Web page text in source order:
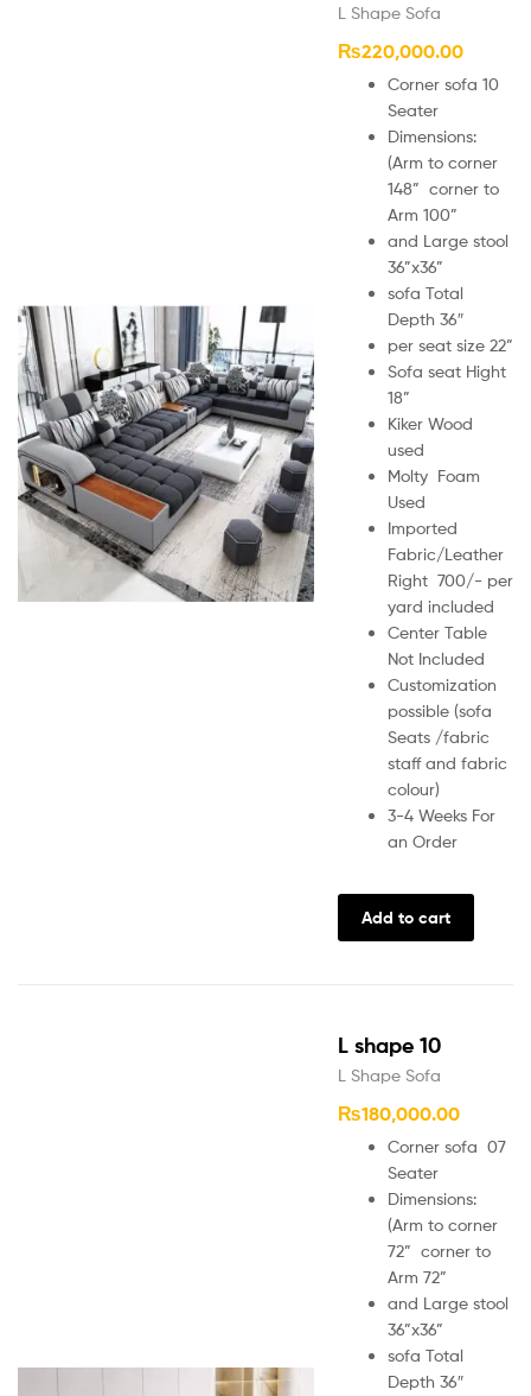
L Shape Sofa
₨220,000.00
Corner sofa 10
Seater
Dimensions:
(Arm to corner
148” corner to
Arm 100”
and Large stool
36”x36”
sofa Total
Depth 36″
per seat size 22”
Sofa seat Hight
18”
Kiker Wood
used
Molty Foam
Used
Imported
Fabric/Leather
Right 700/- per
yard included
Center Table
Not Included
Customization
possible (sofa
Seats /fabric
staff and fabric
colour)
3-4 Weeks For
an Order
Add to cart
L shape 10
L Shape Sofa
₨180,000.00
Corner sofa 07
Seater
Dimensions:
(Arm to corner
72” corner to
Arm 72”
and Large stool
36”x36”
sofa Total
Depth 36″